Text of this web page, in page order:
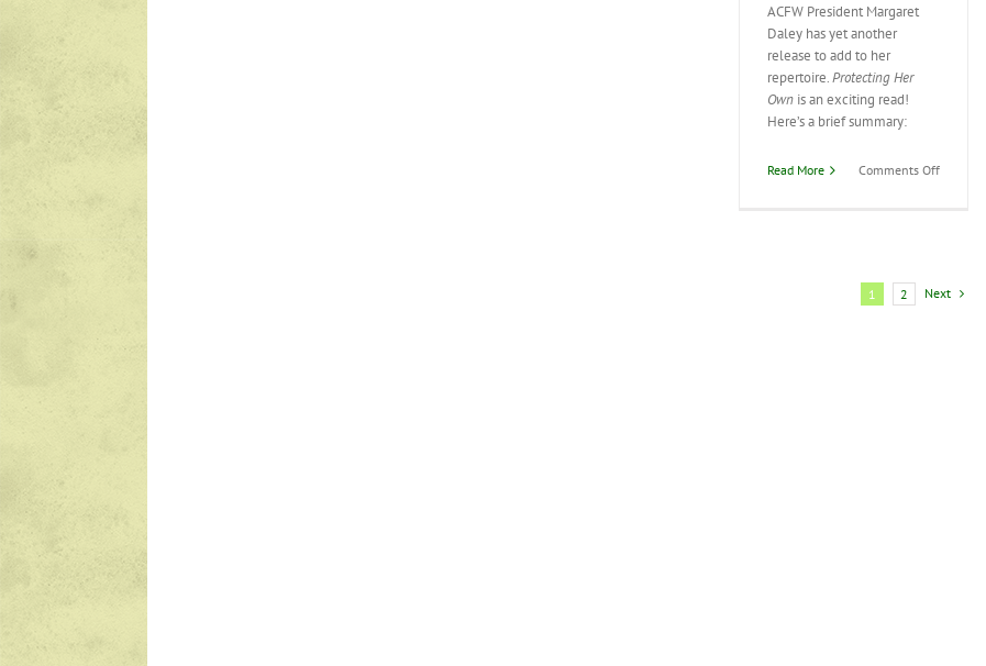
ACFW President Margaret
Daley has yet another
release to add to her
repertoire.Protecting Her
Own is an exciting read!
Here’s a brief summary:
Read More Comments Offon
1 2 Next